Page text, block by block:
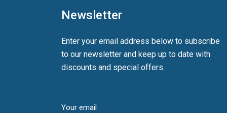
Newsletter
Enter your email address below to subscribe
to our newsletter and keep up to date with
discounts and special offers.
Your email